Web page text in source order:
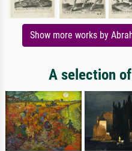
Show more works by
A selection